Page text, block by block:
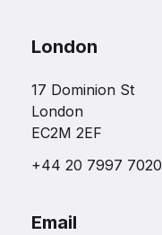
London
17 Dominion St
London
EC2M 2EF
+44 20 7997 7020
Email